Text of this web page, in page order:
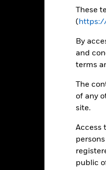
These
(
By
and
terms
The
of any
site.
Access
public
GBP 1,0001
your investment consistent
Money invested in the
credit quality fixed income